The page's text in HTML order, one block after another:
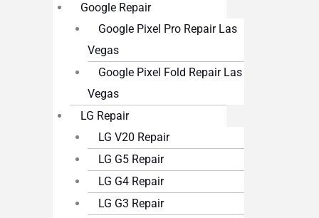
Google Repair
Google Pixel Pro Repair Las
Vegas
Google Pixel Fold Repair Las
Vegas
LG Repair
LG V20 Repair
LG G5 Repair
LG G4 Repair
LG G3 Repair